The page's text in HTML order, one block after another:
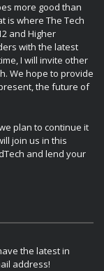
more good than
is where The Tech
and Higher
with the latest
I will invite other
We hope to provide
the future of
plan to continue it
join us in this
and lend your
the latest in
address!